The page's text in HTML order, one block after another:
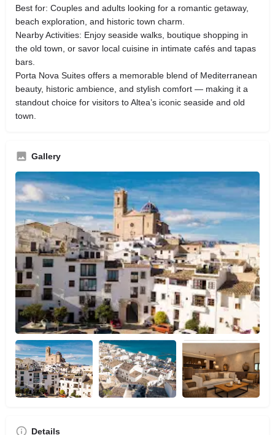
Best for: Couples and adults looking for a romantic getaway,
beach exploration, and historic town charm.
Nearby Activities: Enjoy seaside walks, boutique shopping in
the old town, or savor local cuisine in intimate cafés and tapas
bars.
Porta Nova Suites offers a memorable blend of Mediterranean
beauty, historic ambience, and stylish comfort — making it a
standout choice for visitors to Altea’s iconic seaside and old
town.
Gallery
Details